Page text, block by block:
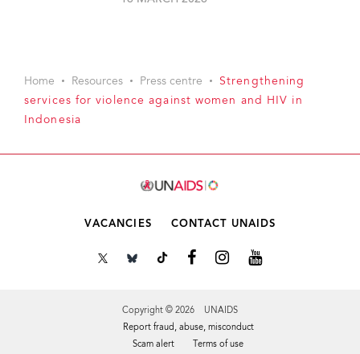
Home Resources Press centre
Strengthening
services for violence against women and HIV in
Indonesia
VACANCIES CONTACT UNAIDS
Copyright © 2026 UNAIDS
Report fraud, abuse, misconduct
Scam alert
Terms of use